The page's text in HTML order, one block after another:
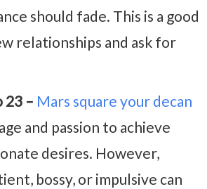
should fade. This is a good
relationships and ask for
23 – Mars square your decan
and passion to achieve
desires. However,
bossy, or impulsive can